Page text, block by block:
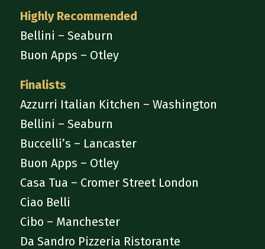
Highly Recommended
Bellini – Seaburn
Buon Apps – Otley
Finalists
Azzurri Italian Kitchen – Washington
Bellini – Seaburn
Buccelli’s – Lancaster
Buon Apps – Otley
Casa Tua – Cromer Street London
Ciao Belli
Cibo – Manchester
Da Sandro Pizzeria Ristorante